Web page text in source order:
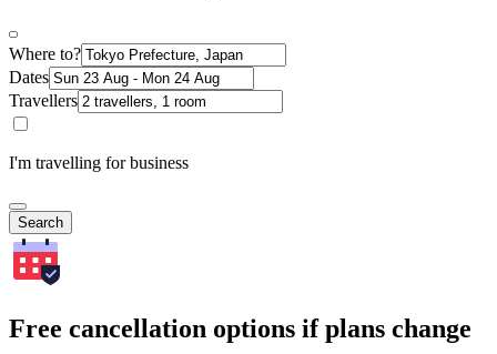
Where to?
Dates
Travellers
I'm travelling for business
Search
Free cancellation options if plans change